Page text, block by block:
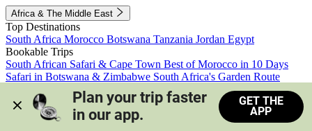
Africa & The Middle East
Top Destinations
South Africa Morocco Botswana Tanzania Jordan Egypt
Bookable Trips
South African Safari & Cape Town Best of Morocco in 10 Days
Safari in Botswana & Zimbabwe South Africa's Garden Route
Morocco's Medinas & Sahara
Train Safari South Africa
View all trips
Plan your trip faster
in our app.
GET THE
APP